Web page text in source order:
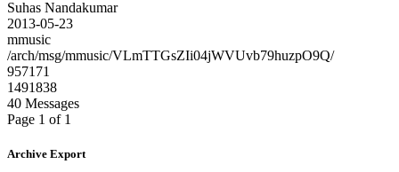
Suhas Nandakumar
2013-05-23
mmusic
/arch/msg/mmusic/VLmTTGsZIi04jWVUvb79huzpO9Q/
957171
1491838
40 Messages
Page 1 of 1
Archive Export